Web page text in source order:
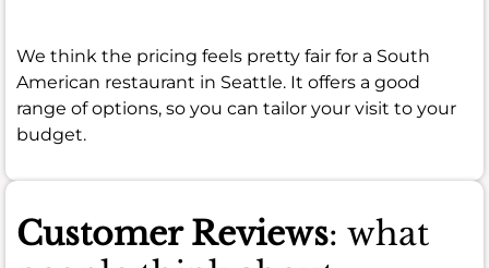
We think the pricing feels pretty fair for a South
American restaurant in Seattle. It offers a good
range of options, so you can tailor your visit to your
budget.
Customer Reviews: what